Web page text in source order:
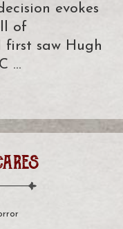
evokes
of
saw Hugh
…